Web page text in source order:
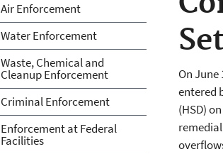
On
entered
(HSD)
Air Enforcement
Water Enforcement
Waste, Chemical and
Cleanup Enforcement
Criminal Enforcement
Enforcement at Federal
Facilities